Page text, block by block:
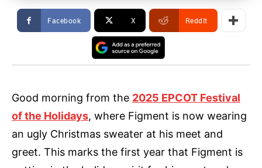
Facebook X ReddIt
Good morning from the 2025 EPCOT Festival
of the Holidays, where Figment is now wearing
an ugly Christmas sweater at his meet and
greet. This marks the first year that Figment is